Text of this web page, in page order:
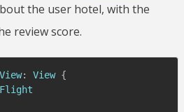
the user hotel, with the
review score.
: View {